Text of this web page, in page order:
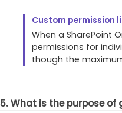
Custom permission
When a SharePoint
permissions for
though the
5. What is the purpose of